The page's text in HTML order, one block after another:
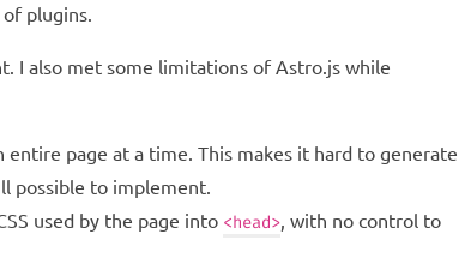
plugins.
I also met some limitations of Astro.js while
page at a time. This makes it hard to generate
possible to implement.
used by the page into <head>, with no control to